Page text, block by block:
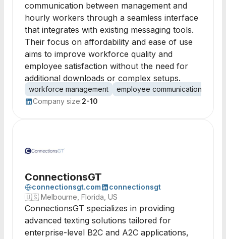
communication between management and
hourly workers through a seamless interface
that integrates with existing messaging tools.
Their focus on affordability and ease of use
aims to improve workforce quality and
employee satisfaction without the need for
additional downloads or complex setups.
workforce management employee communication
Company size:2-10
ConnectionsGT
connectionsgt.com
connectionsgt
🇺🇸 Melbourne, Florida, US
ConnectionsGT specializes in providing
advanced texting solutions tailored for
enterprise-level B2C and A2C applications,